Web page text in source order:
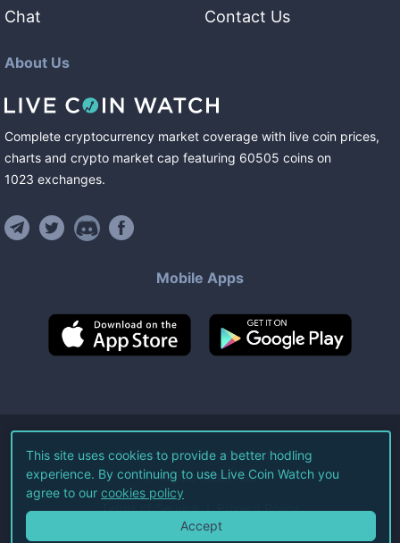
Chat
Contact Us
About Us
Complete cryptocurrency market coverage with live coin prices,
charts and crypto market cap featuring 60505 coins on
1023 exchanges.
Mobile Apps
©2026Live Coin Watch LLC.
All Rights Reserved.
Terms of Service Privacy Policy
This site uses cookies to provide a better hodling
experience. By continuing to use Live Coin Watch you
agree to our cookies policy
Accept